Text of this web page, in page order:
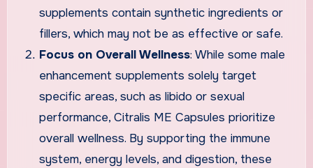
supplements contain synthetic ingredients or
fillers, which may not be as effective or safe.
Focus on Overall Wellness: While some male
enhancement supplements solely target
specific areas, such as libido or sexual
performance, Citralis ME Capsules prioritize
overall wellness. By supporting the immune
system, energy levels, and digestion, these